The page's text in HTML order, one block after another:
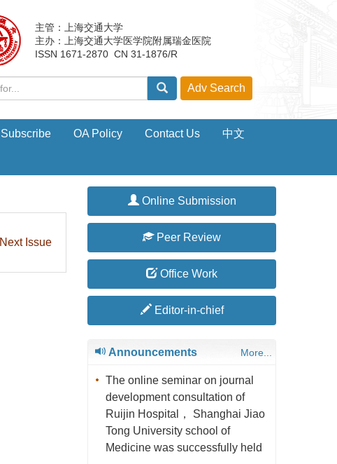
主管：上海交通大学
主办：上海交通大学医学院附属瑞金医院
ISSN 1671-2870 CN 31-1876/R
Subscribe OA Policy Contact Us 中文
Next Issue
Online Submission
Peer Review
Office Work
Editor-in-chief
Announcements More...
The online seminar on journal
development consultation of
Ruijin Hospital， Shanghai Jiao
Tong University school of
Medicine was successfully held